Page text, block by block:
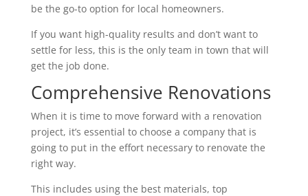
be the go-to option for local homeowners.
If you want high-quality results and don’t want to
settle for less, this is the only team in town that will
get the job done.
Comprehensive Renovations
When it is time to move forward with a renovation
project, it’s essential to choose a company that is
going to put in the effort necessary to renovate the
right way.
This includes using the best materials, top